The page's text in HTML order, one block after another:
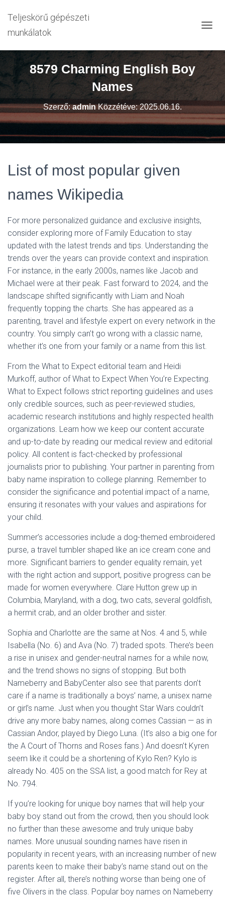
Teljeskörű gépészeti
munkálatok
V
G
Á
I
B
-
Á
A
8579 Charming English Boy
Names
Szerző:adminKözzétéve:2025.06.16.
List of most popular given
names Wikipedia
For more personalized guidance and exclusive insights,
consider exploring more of Family Education to stay
updated with the latest trends and tips. Understanding the
trends over the years can provide context and inspiration.
For instance, in the early 2000s, names like Jacob and
Michael were at their peak. Fast forward to 2024, and the
landscape shifted significantly with Liam and Noah
frequently topping the charts. She has appeared as a
parenting, travel and lifestyle expert on every network in the
country. You simply can’t go wrong with a classic name,
whether it’s one from your family or a name from this list.
From the What to Expect editorial team and Heidi
Murkoff, author of What to Expect When You’re Expecting.
What to Expect follows strict reporting guidelines and uses
only credible sources, such as peer-reviewed studies,
academic research institutions and highly respected health
organizations. Learn how we keep our content accurate
and up-to-date by reading our medical review and editorial
policy. All content is fact-checked by professional
journalists prior to publishing. Your partner in parenting from
baby name inspiration to college planning. Remember to
consider the significance and potential impact of a name,
ensuring it resonates with your values and aspirations for
your child.
Summer’s accessories include a dog-themed embroidered
purse, a travel tumbler shaped like an ice cream cone and
more. Significant barriers to gender equality remain, yet
with the right action and support, positive progress can be
made for women everywhere. Clare Hutton grew up in
Columbia, Maryland, with a dog, two cats, several goldfish,
a hermit crab, and an older brother and sister.
Sophia and Charlotte are the same at Nos. 4 and 5, while
Isabella (No. 6) and Ava (No. 7) traded spots. There’s been
a rise in unisex and gender-neutral names for a while now,
and the trend shows no signs of stopping. But both
Nameberry and BabyCenter also see that parents don’t
care if a name is traditionally a boys’ name, a unisex name
or girl’s name. Just when you thought Star Wars couldn’t
drive any more baby names, along comes Cassian — as in
Cassian Andor, played by Diego Luna. (It’s also a big one for
the A Court of Thorns and Roses fans.) And doesn’t Kyren
seem like it could be a shortening of Kylo Ren? Kylo is
already No. 405 on the SSA list, a good match for Rey at
No. 794.
If you’re looking for unique boy names that will help your
baby boy stand out from the crowd, then you should look
no further than these awesome and truly unique baby
names. More unusual sounding names have risen in
popularity in recent years, with an increasing number of new
parents keen to make their baby’s name stand out on the
register. After all, there’s nothing worse than being one of
five Olivers in the class. Popular boy names on Nameberry